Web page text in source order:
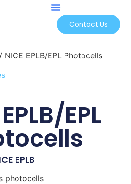
Contact Us
/ NICE EPLB/EPL Photocells
EPL
EPLB
photocells